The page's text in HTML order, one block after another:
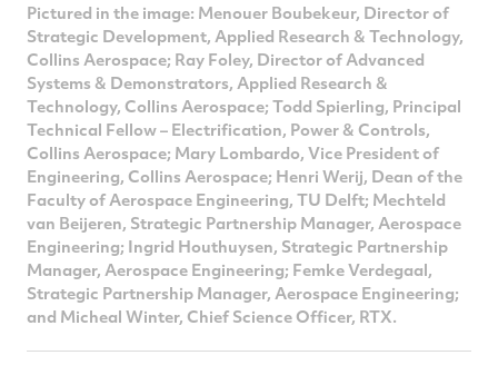
Pictured in the image: Menouer Boubekeur, Director of
Strategic Development, Applied Research & Technology,
Collins Aerospace; Ray Foley, Director of Advanced
Systems & Demonstrators, Applied Research &
Technology, Collins Aerospace; Todd Spierling, Principal
Technical Fellow – Electrification, Power & Controls,
Collins Aerospace; Mary Lombardo, Vice President of
Engineering, Collins Aerospace; Henri Werij, Dean of the
Faculty of Aerospace Engineering, TU Delft; Mechteld
van Beijeren, Strategic Partnership Manager, Aerospace
Engineering; Ingrid Houthuysen, Strategic Partnership
Manager, Aerospace Engineering; Femke Verdegaal,
Strategic Partnership Manager, Aerospace Engineering;
and Micheal Winter, Chief Science Officer, RTX.